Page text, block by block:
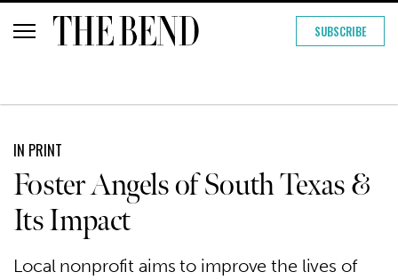
SUBSCRIBE
IN PRINT
Foster Angels of South Texas &
Its Impact
Local nonprofit aims to improve the lives of